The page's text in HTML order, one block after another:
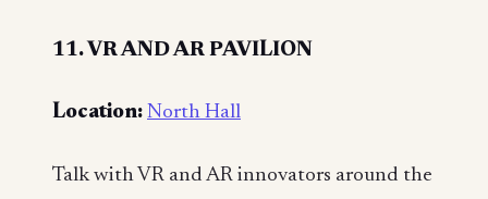
11. VR AND AR PAVILION
Location: North Hall
Talk with VR and AR innovators around the